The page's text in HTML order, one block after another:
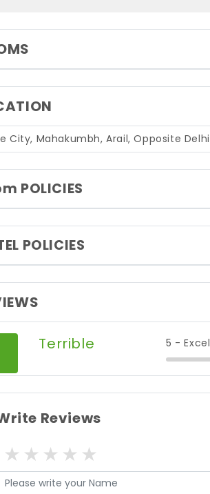
City, Mahakumbh, Arail, Opposite
POLICIES
POLICIES
Terrible 5 -
Reviews
4 stars
3 stars
2 stars
1 star